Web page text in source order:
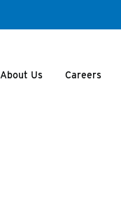
About Us Careers